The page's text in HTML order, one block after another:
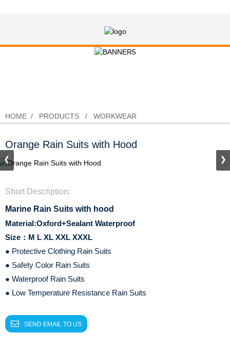
HOME PRODUCTS WORKWEAR
Orange Rain Suits with Hood
Short Description:
Marine Rain Suits with hood
Material:Oxford+Sealant Waterproof
Size：M L XL XXL XXXL
● Protective Clothing Rain Suits
● Safety Color Rain Suits
● Waterproof Rain Suits
● Low Temperature Resistance Rain Suits
SEND EMAIL TO US